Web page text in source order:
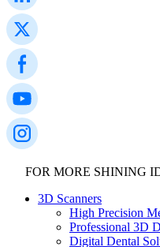
FOR MORE SHINING
3D Scanners
High Precision
Professional 3D
Digital Dental